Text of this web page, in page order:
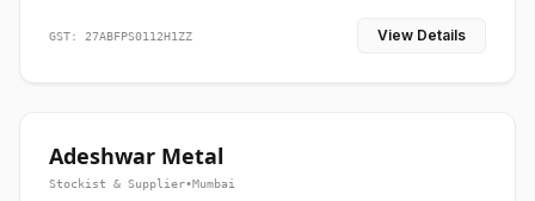
GST: 27ABFPS0112H1ZZ View Details
Adeshwar Metal
Stockist & Supplier•Mumbai